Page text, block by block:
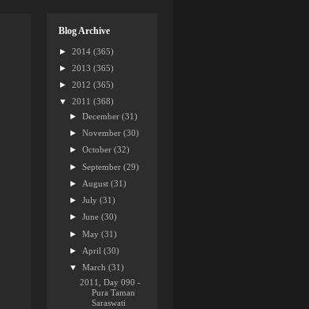
Blog Archive
► 2014 (365)
► 2013 (365)
► 2012 (365)
▼ 2011 (368)
►December(31)
►November(30)
►October(32)
►September(29)
► August(31)
►July(31)
►June(30)
►May(31)
► April(30)
▼March(31)
2011, Day 090 -
Pura Taman
Saraswati